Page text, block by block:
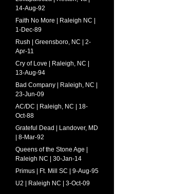
14-Aug-92
Faith No More | Raleigh NC |
1-Dec-89
Rush | Greensboro, NC | 2-
Apr-11
Cry of Love | Raleigh, NC |
13-Aug-94
Bad Company | Raleigh, NC |
23-Jun-09
AC/DC | Raleigh, NC | 18-
Oct-88
Grateful Dead | Landover, MD
| 8-Mar-92
Queens of the Stone Age |
Raleigh NC | 30-Jan-14
Primus | Ft. Mill SC | 9-Aug-95
U2 | Raleigh NC | 3-Oct-09